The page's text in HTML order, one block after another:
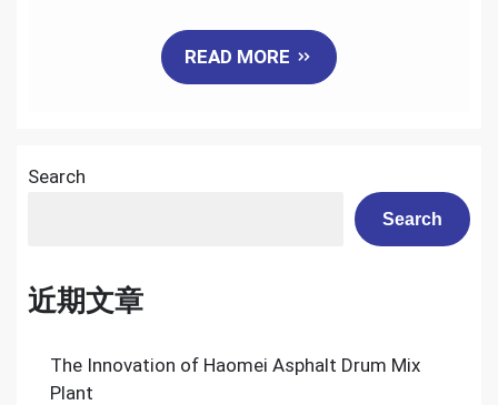
READ MORE
Search
Search
近期文章
The Innovation of Haomei Asphalt Drum Mix
Plant